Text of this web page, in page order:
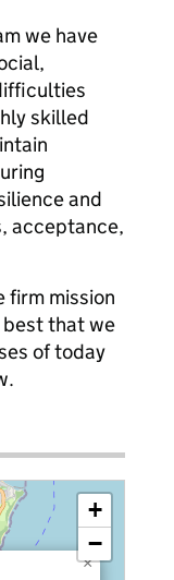
we have
skilled
and
acceptance,
firm mission
that we
of today
×
+
−